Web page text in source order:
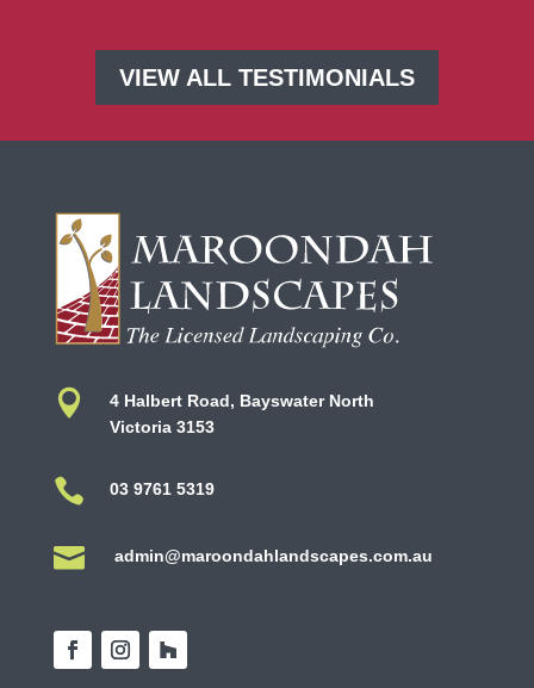
VIEW ALL TESTIMONIALS

4 Halbert Road, Bayswater North
Victoria 3153
 03 9761 5319
 admin@maroondahlandscapes.com.au